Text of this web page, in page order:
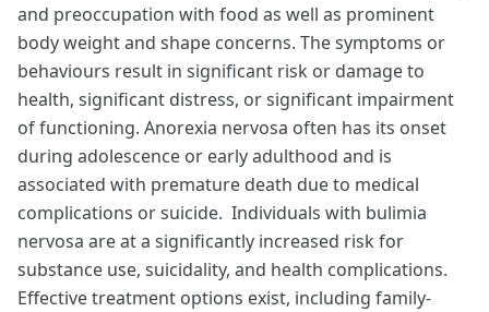
and preoccupation with food as well as prominent
body weight and shape concerns. The symptoms or
behaviours result in significant risk or damage to
health, significant distress, or significant impairment
of functioning. Anorexia nervosa often has its onset
during adolescence or early adulthood and is
associated with premature death due to medical
complications or suicide. Individuals with bulimia
nervosa are at a significantly increased risk for
substance use, suicidality, and health complications.
Effective treatment options exist, including family-